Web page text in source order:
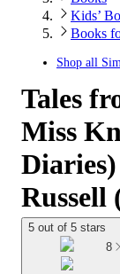
Kids’
Books
Shop all
Tales
Miss
Russell
5 out of 5 stars
8